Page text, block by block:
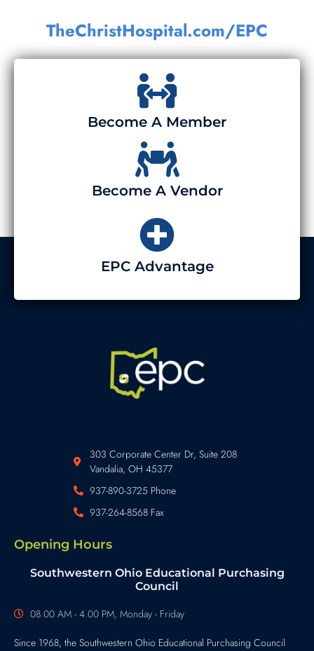
TheChristHospital.com/EPC
Become A Member
Become A Vendor
EPC Advantage
303 Corporate Center Dr, Suite 208
Vandalia, OH 45377
937-890-3725 Phone
937-264-8568 Fax
Opening Hours
Southwestern Ohio Educational Purchasing
Council
08.00 AM - 4.00 PM, Monday - Friday
Since 1968, the Southwestern Ohio Educational Purchasing Council